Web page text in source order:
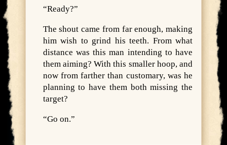
“Ready?”
The shout came from far enough, making
him wish to grind his teeth. From what
distance was this man intending to have
them aiming? With this smaller hoop, and
now from farther than customary, was he
planning to have them both missing the
target?
“Go on.”